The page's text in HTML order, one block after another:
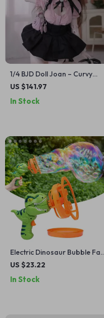
1/4 BJD Doll Joan – Curvy
Resin Ball Jointed Dancer
US $141.97
In Stock
Electric Dinosaur Bubble Fan
Toy for Kids
US $23.22
In Stock